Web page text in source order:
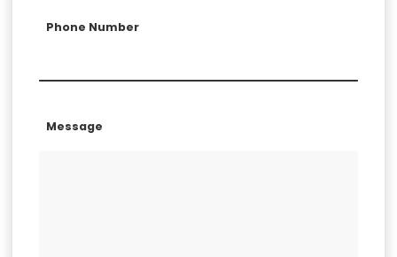
Phone Number
Message